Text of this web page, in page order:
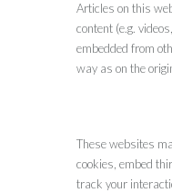
Articles on this
content (e.g.
embedded from
way as on the
These websites
cookies, embed
track your